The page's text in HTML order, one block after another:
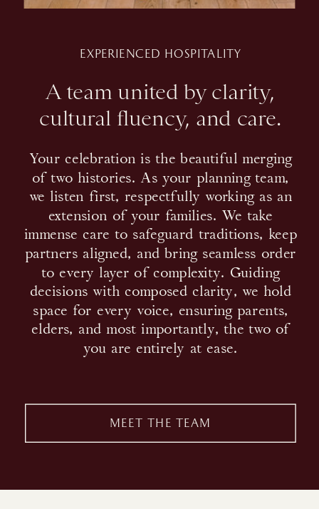
Your celebration is the beautiful merging
of two histories. As your planning team,
we listen first, respectfully working as an
extension of your families. We take
immense care to safeguard traditions, keep
partners aligned, and bring seamless order
to every layer of complexity. Guiding
decisions with composed clarity, we hold
space for every voice, ensuring parents,
elders, and most importantly, the two of
you are entirely at ease.
A team united by clarity,
cultural fluency, and care.
EXPERIENCED HOSPITALITY
MEET THE TEAM